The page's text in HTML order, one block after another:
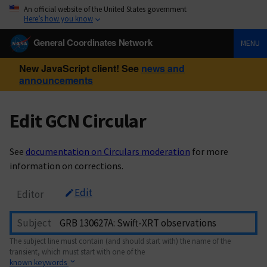
An official website of the United States government
Here’s how you know
General Coordinates Network MENU
New JavaScript client! See news and
announcements
Edit GCN Circular
See documentation on Circulars moderation for more
information on corrections.
Editor Edit
Subject
The subject line must contain (and should start with) the name of the
transient, which must start with one of the
known keywords